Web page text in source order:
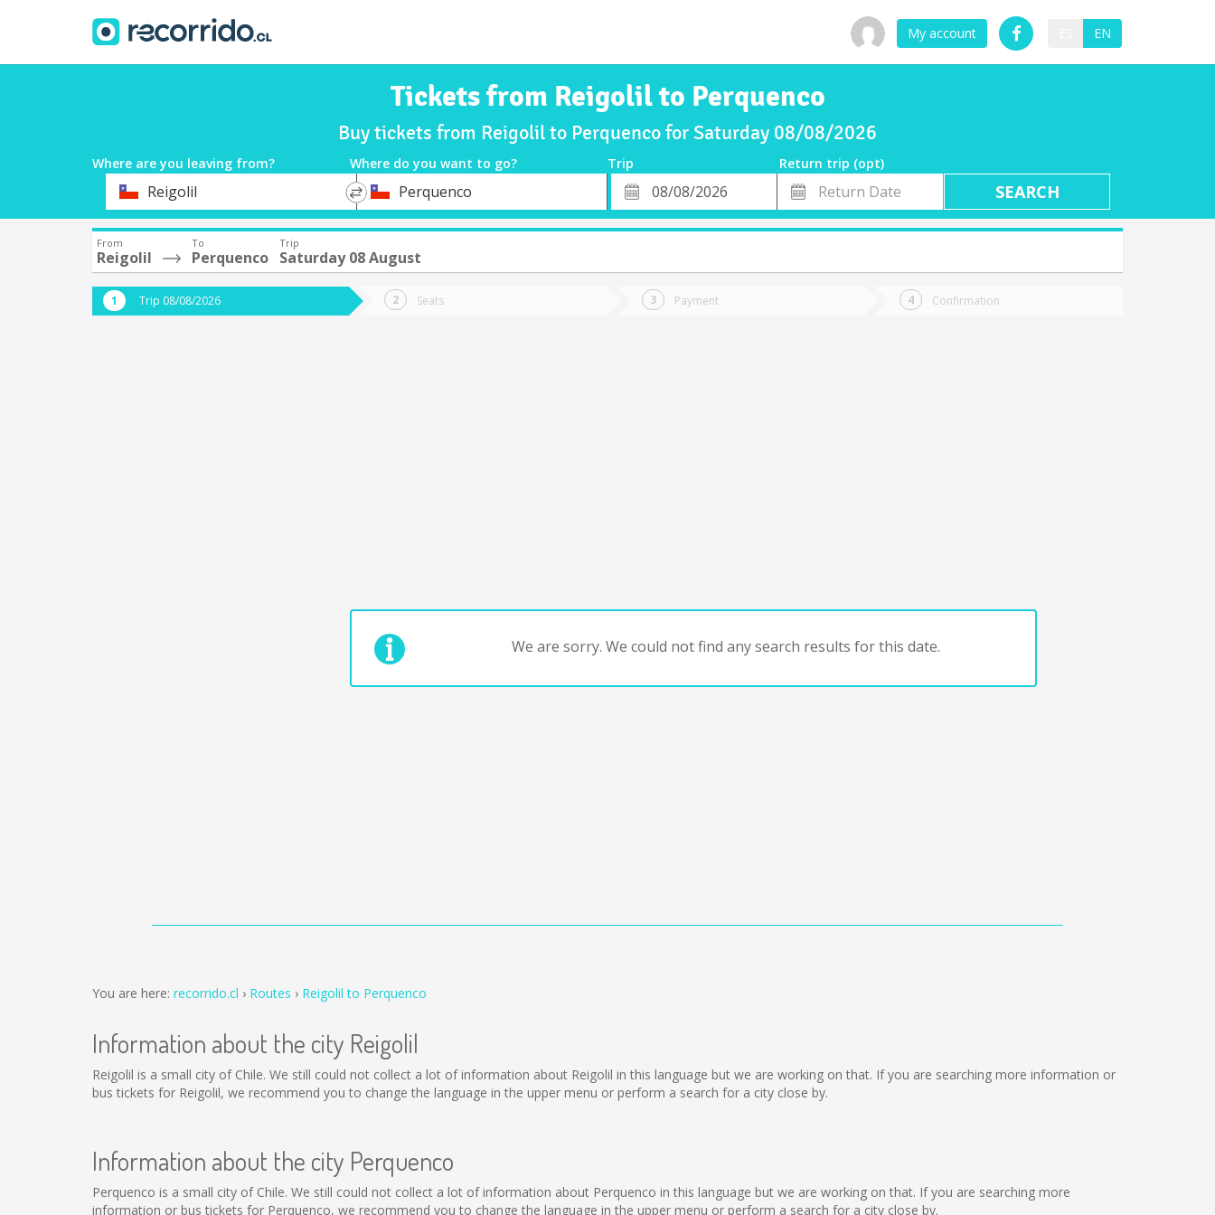
My account EN
Tickets from Reigolil to Perquenco
Buy tickets from Reigolil to Perquenco for Saturday 08/08/2026
Where are you leaving from? Where do you want to go? Trip
Return trip (opt)
DepartureReigolil
*
DestinationPerquenco
Departure
Date
Return
Date
From
Reigolil
To
Perquenco
Trip
Saturday 08 August
Trip 08/08/2026 Seats Payment Confirmation
We are sorry. We could not find any search results for this date.
You are here: recorrido.cl Routes Reigolil to Perquenco
Information about the city Reigolil
Reigolil is a small city of Chile. We still could not collect a lot of information about Reigolil in this language but we are working on that. If you are searching more information or
bus tickets for Reigolil, we recommend you to change the language in the upper menu or perform a search for a city close by.
Information about the city Perquenco
Perquenco is a small city of Chile. We still could not collect a lot of information about Perquenco in this language but we are working on that. If you are searching more
information or bus tickets for Perquenco, we recommend you to change the language in the upper menu or perform a search for a city close by.